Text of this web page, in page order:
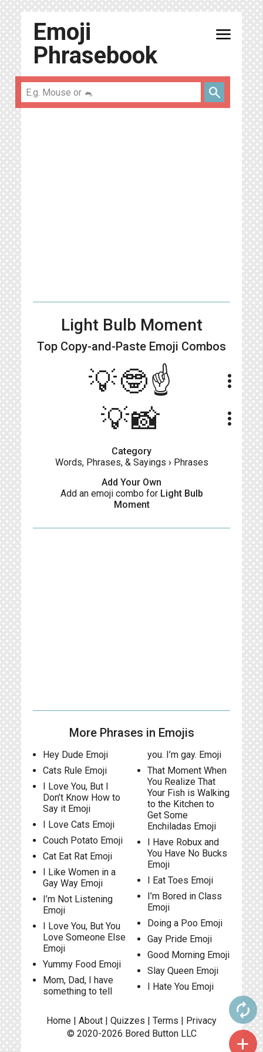
Emoji
Phrasebook
menu
search
Light Bulb Moment
Top Copy-and-Paste Emoji Combos
💡🤓☝️ more_vert
💡📸 more_vert
Category
Words, Phrases, & Sayings › Phrases
Add Your Own
Add an emoji combo for Light Bulb
Moment
More Phrases in Emojis
Hey Dude Emoji
Cats Rule Emoji
I Love You, But I
Don’t Know How to
Say it Emoji
I Love Cats Emoji
Couch Potato Emoji
Cat Eat Rat Emoji
I Like Women in a
Gay Way Emoji
I’m Not Listening
Emoji
I Love You, But You
Love Someone Else
Emoji
Yummy Food Emoji
Mom, Dad, I have
something to tell
you. I’m gay. Emoji
That Moment When
You Realize That
Your Fish is Walking
to the Kitchen to
Get Some
Enchiladas Emoji
I Have Robux and
You Have No Bucks
Emoji
I Eat Toes Emoji
I’m Bored in Class
Emoji
Doing a Poo Emoji
Gay Pride Emoji
Good Morning Emoji
Slay Queen Emoji
I Hate You Emoji
autorenew
add
Home | About | Quizzes | Terms | Privacy
© 2020-2026 Bored ButtonLLC